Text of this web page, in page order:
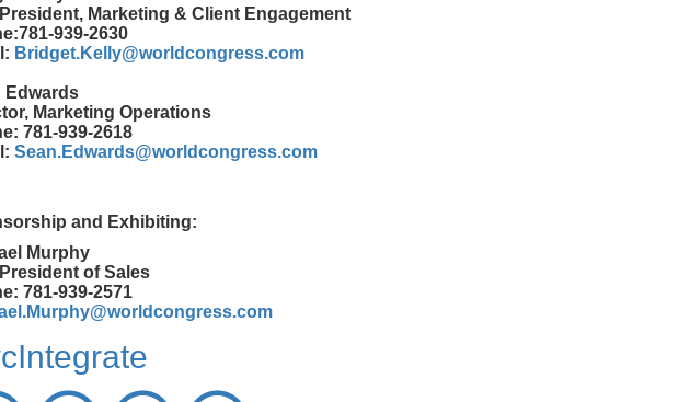
Marketing & Client Engagement
939-2630
Bridget.Kelly@worldcongress.com
Edwards
Marketing Operations
781-939-2618
Sean.Edwards@worldcongress.com
and Exhibiting:
Murphy
of Sales
781-939-2571